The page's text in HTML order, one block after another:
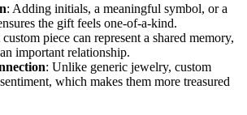
: Adding initials, a meaningful symbol, or a
the gift feels one-of-a-kind.
custom piece can represent a shared memory,
important relationship.
: Unlike generic jewelry, custom
which makes them more treasured